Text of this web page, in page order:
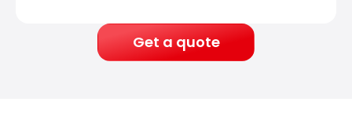
Get a quote